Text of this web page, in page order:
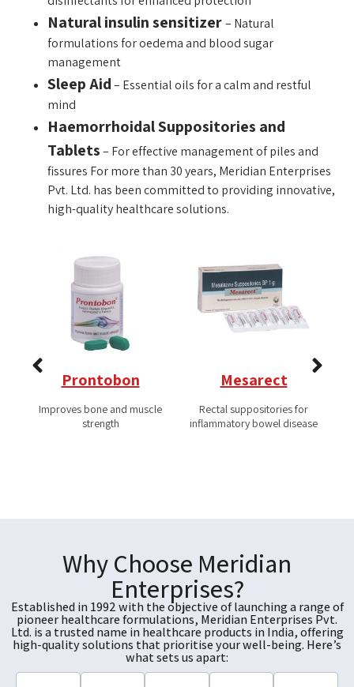
Natural insulin sensitizer– Natural
formulations for oedema and blood sugar
management
Sleep Aid– Essential oils for a calm and restful
mind
Haemorrhoidal Suppositories and
Tablets– For effective management of piles and
fissures For more than 30 years, Meridian Enterprises
Pvt. Ltd. has been committed to providing innovative,
high-quality healthcare solutions.
Prontobon
Improves bone and muscle
strength
Mesarect
Rectal suppositories for
inflammatory bowel disease
Why Choose Meridian
Enterprises?
Established in 1992 with the objective of launching a range of
pioneer healthcare formulations, Meridian Enterprises Pvt.
Ltd. is a trusted name in healthcare products in India, offering
high-quality solutions that prioritise your well-being. Here’s
what sets us apart: